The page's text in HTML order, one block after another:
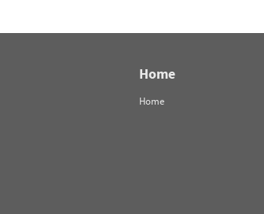
Home
Home